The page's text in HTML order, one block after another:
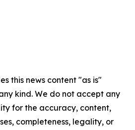
this news content "as is"
kind. We do not accept any
for the accuracy, content,
completeness, legality, or